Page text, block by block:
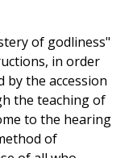
of godliness"
in order
by the accession
the teaching of
to the hearing
of